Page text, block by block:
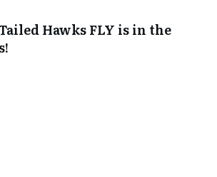
Hawks FLY is in the